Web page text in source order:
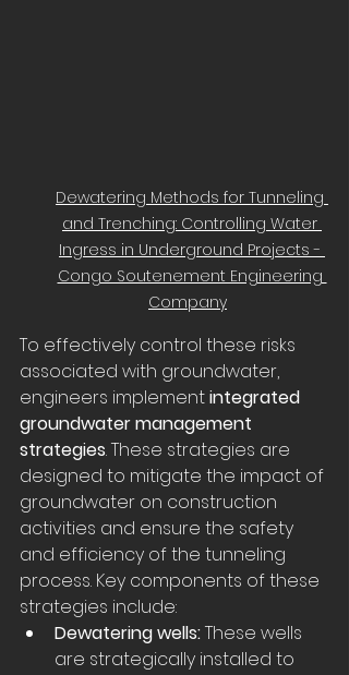
Dewatering Methods for Tunneling
and Trenching: Controlling Water
Ingress in Underground Projects -
Congo Soutenement Engineering
Company
To effectively control these risks
associated with groundwater,
engineers implement integrated
groundwater management
strategies. These strategies are
designed to mitigate the impact of
groundwater on construction
activities and ensure the safety
and efficiency of the tunneling
process. Key components of these
strategies include:
Dewatering wells: These wells
are strategically installed to